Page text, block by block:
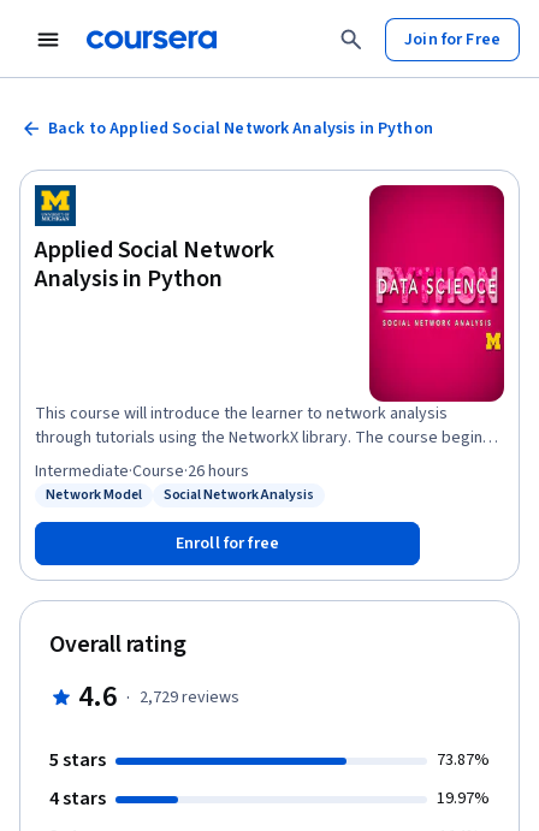
Join for Free
Back to Applied Social Network Analysis in Python
Applied Social Network
Analysis in Python
This course will introduce the learner to network analysis
through tutorials using the NetworkX library. The course begins
with an understanding of what network analysis is and
motivations for why we might model phenomena as networks.
network robustness. The third week will explore ways of
measuring the importance or centrality of a node in a network.
The final week will explore the evolution of networks over time
and cover models of network generation and the link prediction
problem. This course should be taken after: Introduction to Data
Science in Python, Applied Plotting, Charting & Data
Python.
Network Model
Status: Social Network Analysis
Social Network Analysis
Intermediate·Course·26 hours
Enroll for free
Overall rating
4.6 · 2,729reviews
5 stars 73.87%
4 stars 19.97%